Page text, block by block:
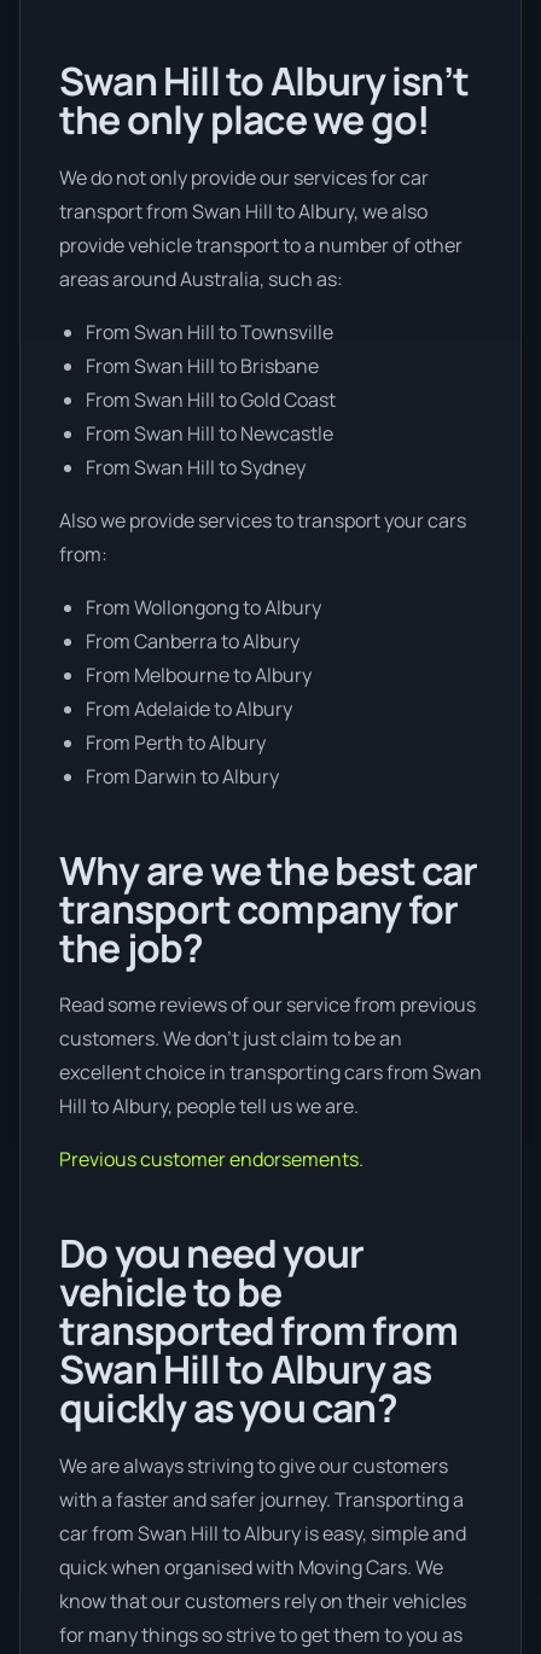
Swan Hill to Albury isn’t
the only place we go!
We do not only provide our services for car
transport from Swan Hill to Albury, we also
provide vehicle transport to a number of other
areas around Australia, such as:
From Swan Hill to Townsville
From Swan Hill to Brisbane
From Swan Hill to Gold Coast
From Swan Hill to Newcastle
From Swan Hill to Sydney
Also we provide services to transport your cars
from:
From Wollongong to Albury
From Canberra to Albury
From Melbourne to Albury
From Adelaide to Albury
From Perth to Albury
From Darwin to Albury
Why are we the best car
transport company for
the job?
Read some reviews of our service from previous
customers. We don’t just claim to be an
excellent choice in transporting cars from Swan
Hill to Albury, people tell us we are.
Previous customer endorsements.
Do you need your
vehicle to be
transported from from
Swan Hill to Albury as
quickly as you can?
We are always striving to give our customers
with a faster and safer journey. Transporting a
car from Swan Hill to Albury is easy, simple and
quick when organised with Moving Cars. We
know that our customers rely on their vehicles
for many things so strive to get them to you as